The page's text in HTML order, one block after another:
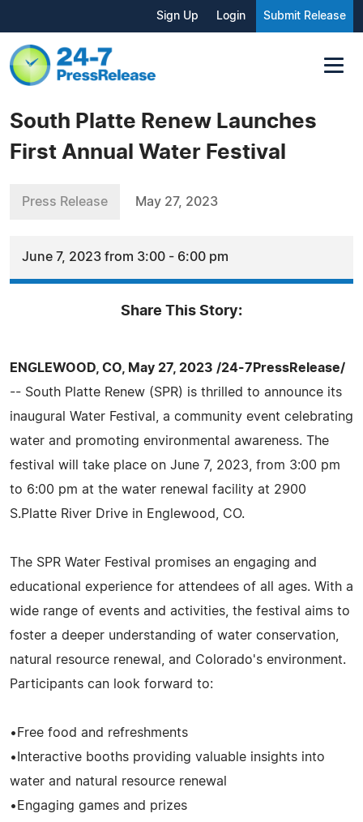
Sign Up Login Submit Release
South Platte Renew Launches
First Annual Water Festival
Press Release May 27, 2023
June 7, 2023 from 3:00 - 6:00 pm
Share This Story:
ENGLEWOOD, CO, May 27, 2023 /24-7PressRelease/
-- South Platte Renew (SPR) is thrilled to announce its
inaugural Water Festival, a community event celebrating
water and promoting environmental awareness. The
festival will take place on June 7, 2023, from 3:00 pm
to 6:00 pm at the water renewal facility at 2900
S.Platte River Drive in Englewood, CO.
The SPR Water Festival promises an engaging and
educational experience for attendees of all ages. With a
wide range of events and activities, the festival aims to
foster a deeper understanding of water conservation,
natural resource renewal, and Colorado's environment.
Participants can look forward to:
•Free food and refreshments
•Interactive booths providing valuable insights into
water and natural resource renewal
•Engaging games and prizes